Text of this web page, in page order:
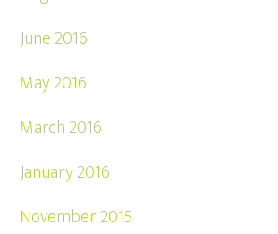
June 2016
May 2016
March 2016
January 2016
November 2015